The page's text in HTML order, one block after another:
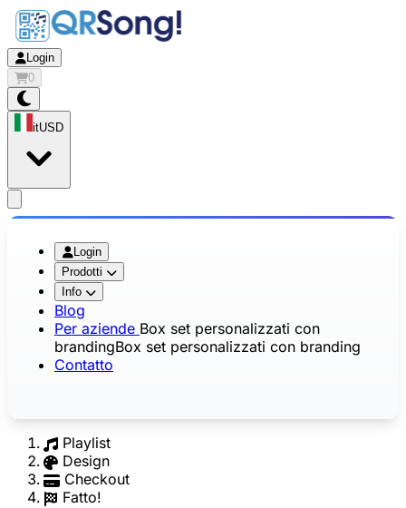
Login
0
itUSD
Login
Prodotti
Info
Blog
Per aziende Box set personalizzati con
brandingBox set personalizzati con branding
Contatto
Playlist
Design
Checkout
Fatto!